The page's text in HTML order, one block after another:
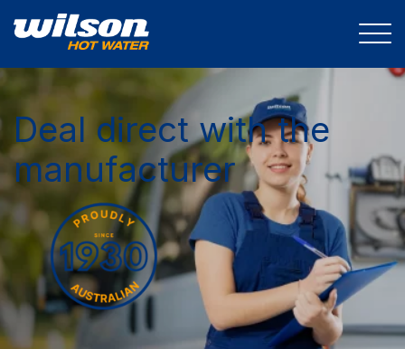
Deal direct with the
manufacturer